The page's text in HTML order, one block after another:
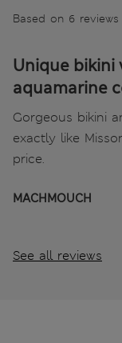
Based on 6 reviews
Unique bikini
aquamarine
Gorgeous bikini
exactly like
price.
MACHMOUCH
See all reviews